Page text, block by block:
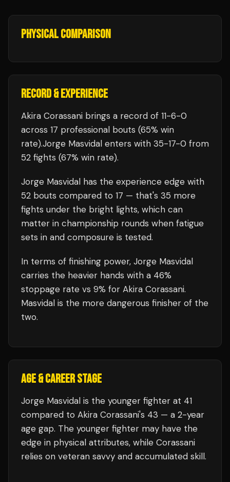
PHYSICAL COMPARISON
RECORD & EXPERIENCE
Akira Corassani brings a record of 11-6-0
across 17 professional bouts (65% win
rate).Jorge Masvidal enters with 35-17-0 from
52 fights (67% win rate).
Jorge Masvidal has the experience edge with
52 bouts compared to 17 — that's 35 more
fights under the bright lights, which can
matter in championship rounds when fatigue
sets in and composure is tested.
In terms of finishing power, Jorge Masvidal
carries the heavier hands with a 46%
stoppage rate vs 9% for Akira Corassani.
Masvidal is the more dangerous finisher of the
two.
AGE & CAREER STAGE
Jorge Masvidal is the younger fighter at 41
compared to Akira Corassani's 43 — a 2-year
age gap. The younger fighter may have the
edge in physical attributes, while Corassani
relies on veteran savvy and accumulated skill.